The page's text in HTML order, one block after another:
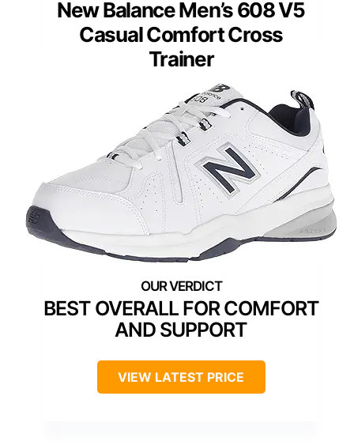
New Balance Men’s 608 V5
Casual Comfort Cross
Trainer
BEST OVERALL FOR COMFORT
AND SUPPORT
VIEW LATEST PRICE